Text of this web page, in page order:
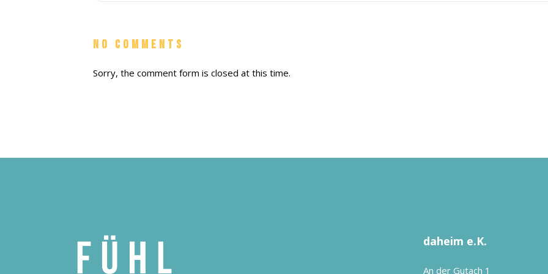
No Comments
Sorry, the comment form is closed at this time.
daheim e.K.
An der Gutach 1